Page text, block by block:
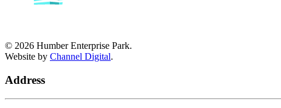
© 2026 Humber Enterprise Park.
Website by Channel Digital.
Address